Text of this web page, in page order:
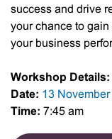
success and drive
your chance to
your business
Workshop Details:
Date: 13
Time: 7:45 am